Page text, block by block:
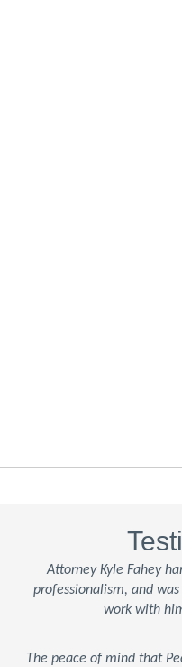
Attorney Kyle Fahey
professionalism, and
work with
The peace of mind that